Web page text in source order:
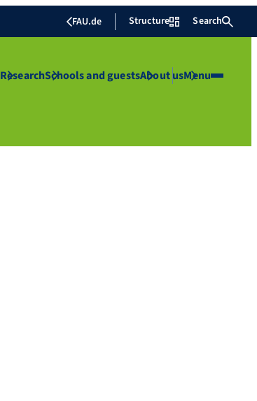
FAU.de Structure Search
ResearchSchools and guestsAbout usMenu